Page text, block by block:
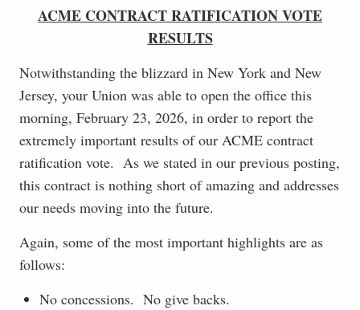
ACME CONTRACT RATIFICATION VOTE
RESULTS
Notwithstanding the blizzard in New York and New
Jersey, your Union was able to open the office this
morning, February 23, 2026, in order to report the
extremely important results of our ACME contract
ratification vote. As we stated in our previous posting,
this contract is nothing short of amazing and addresses
our needs moving into the future.
Again, some of the most important highlights are as
follows:
No concessions. No give backs.